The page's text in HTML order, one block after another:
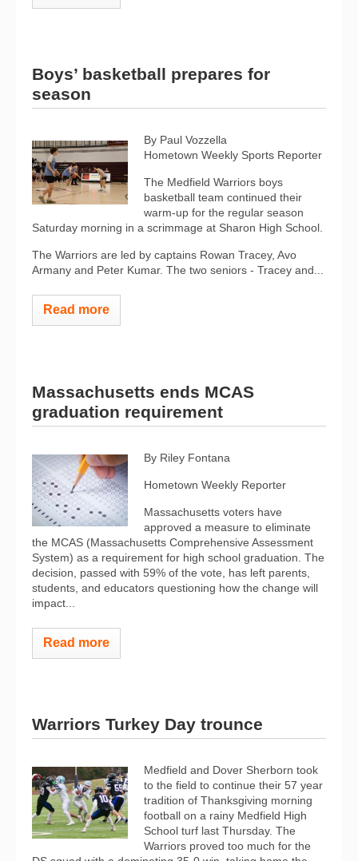
Boys’ basketball prepares for
season
By Paul Vozzella
Hometown Weekly Sports Reporter
The Medfield Warriors boys
basketball team continued their
warm-up for the regular season
Saturday morning in a scrimmage at Sharon High School.
The Warriors are led by captains Rowan Tracey, Avo
Armany and Peter Kumar. The two seniors - Tracey and...
Read more
Massachusetts ends MCAS
graduation requirement
By Riley Fontana
Hometown Weekly Reporter
Massachusetts voters have
approved a measure to eliminate
the MCAS (Massachusetts Comprehensive Assessment
System) as a requirement for high school graduation. The
decision, passed with 59% of the vote, has left parents,
students, and educators questioning how the change will
impact...
Read more
Warriors Turkey Day trounce
Medfield and Dover Sherborn took
to the field to continue their 57 year
tradition of Thanksgiving morning
football on a rainy Medfield High
School turf last Thursday. The
Warriors proved too much for the